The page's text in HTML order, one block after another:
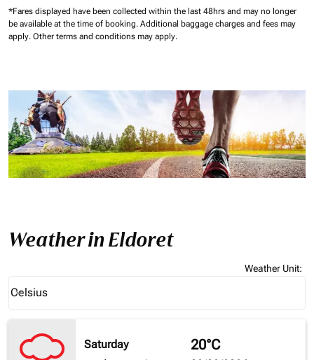
*Fares displayed have been collected within the last 48hrs and may no longer
be available at the time of booking. Additional baggage charges and fees may
apply. Other terms and conditions may apply.
Weather in Eldoret
Weather Unit:
Celsius
keyboard_arrow_down
Saturday
20°C